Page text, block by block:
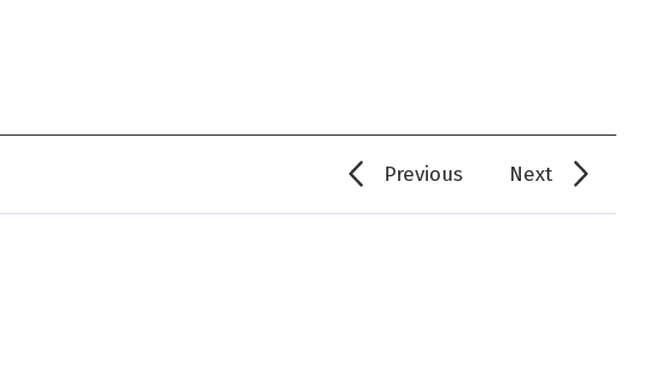
Previous Next